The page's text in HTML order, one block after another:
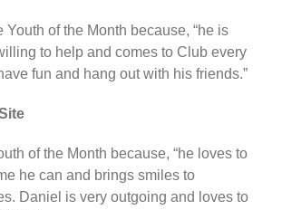
Youth of the Month because, “he is
to help and comes to Club every
fun and hang out with his friends.”
of the Month because, “he loves to
he can and brings smiles to
Daniel is very outgoing and loves to